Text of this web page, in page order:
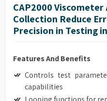
CAP2000
Collection Reduce
Precision in Testing
Features And Benefits
Controls test
capabilities